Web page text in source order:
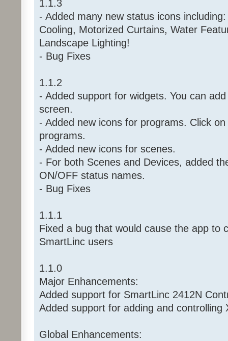
1.1.3
- Added many new status icons
Cooling, Motorized Curtains, Water
Landscape Lighting!
- Bug Fixes
1.1.2
- Added support for widgets. You can
screen.
- Added new icons for programs. Click
programs.
- Added new icons for scenes.
- For both Scenes and Devices, added
ON/OFF status names.
- Bug Fixes
1.1.1
Fixed a bug that would cause the app to
SmartLinc users
1.1.0
Major Enhancements:
Added support for SmartLinc 2412N
Added support for adding and controlling
Global Enhancements: